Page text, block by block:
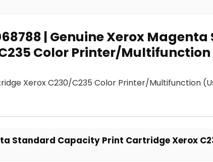
| Genuine Xerox
Color Printer/Multifunction
Xerox C230/C235 Color Printer/Multifunction
Standard Capacity Print Cartridge Xerox